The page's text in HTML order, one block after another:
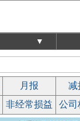
▼
月报
减
非经常损益 公司